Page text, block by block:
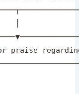
Look for
│
real
│